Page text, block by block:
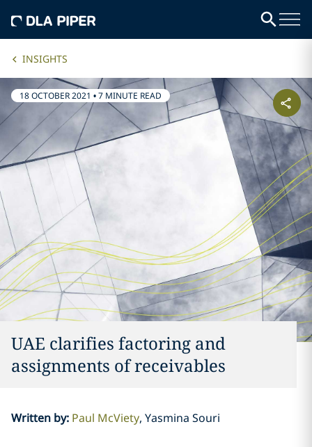
INSIGHTS
18 OCTOBER 2021 •7 MINUTE READ
UAE clarifies factoring and
assignments of receivables
Written by: Paul McViety Yasmina Souri